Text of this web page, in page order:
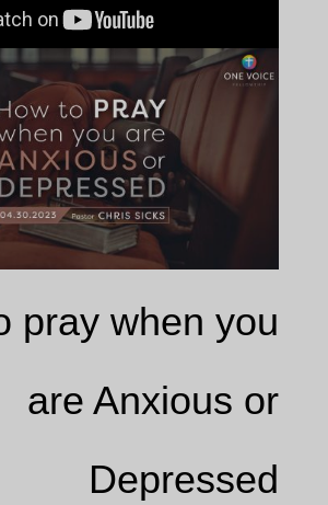
pray when you
are Anxious or
Depressed